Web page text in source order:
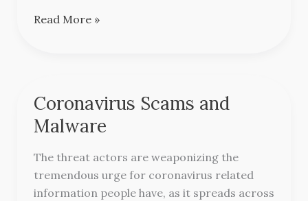
Read More »
Coronavirus Scams and
Malware
The threat actors are weaponizing the
tremendous urge for coronavirus related
information people have, as it spreads across
Coronavirus
Scams
and
Malware